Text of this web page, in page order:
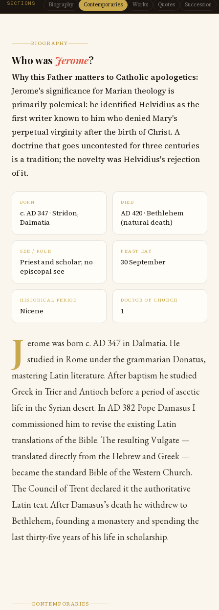
SECTIONS Biography Contemporaries Works Quotes Succession
BIOGRAPHY
Who was Jerome?
Why this Father matters to Catholic apologetics:
Jerome's significance for Marian theology is
primarily polemical: he identified Helvidius as the
first writer known to him who denied Mary's
perpetual virginity after the birth of Christ. A
doctrine that goes uncontested for three centuries
is a tradition; the novelty was Helvidius's rejection
of it.
BORN
c. AD 347 · Stridon,
Dalmatia
DIED
AD 420 · Bethlehem
(natural death)
SEE / ROLE
Priest and scholar; no
episcopal see
FEAST DAY
30 September
HISTORICAL PERIOD
Nicene
DOCTOR OF CHURCH
1
J erome was born c. AD 347 in Dalmatia. He
studied in Rome under the grammarian Donatus,
mastering Latin literature. After baptism he studied
Greek in Trier and Antioch before a period of ascetic
life in the Syrian desert. In AD 382 Pope Damasus I
commissioned him to revise the existing Latin
translations of the Bible. The resulting Vulgate —
translated directly from the Hebrew and Greek —
became the standard Bible of the Western Church.
The Council of Trent declared it the authoritative
Latin text. After Damasus’s death he withdrew to
Bethlehem, founding a monastery and spending the
last thirty-five years of his life in scholarship.
CONTEMPORARIES